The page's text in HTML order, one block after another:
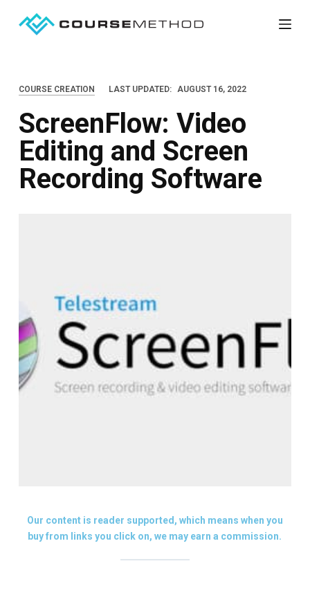
o
COURSE CREATION LAST UPDATED: AUGUST 16, 2022
ScreenFlow: Video
Editing and Screen
Recording Software
Our content is reader supported, which means when you
buy from links you click on, we may earn a commission.